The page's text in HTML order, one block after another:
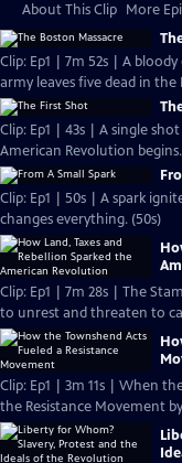
About This Clip More
Clip: Ep1 | 7m 52s | A
army leaves five dead in the
Clip: Ep1 | 43s | A single
American Revolution begins.
Clip: Ep1 | 50s | A spark
changes everything. (50s)
Clip: Ep1 | 7m 28s | The
to unrest and threaten to
Clip: Ep1 | 3m 11s | When
the Resistance Movement